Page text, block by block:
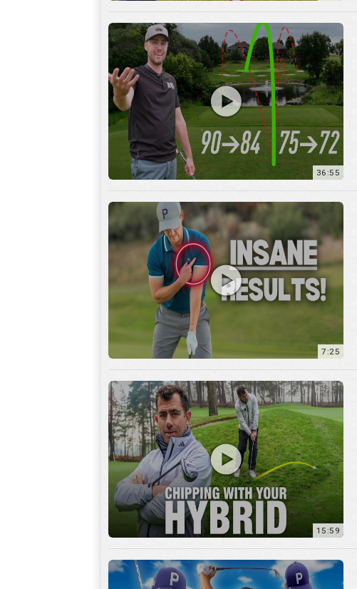
36:55
7:25
15:59